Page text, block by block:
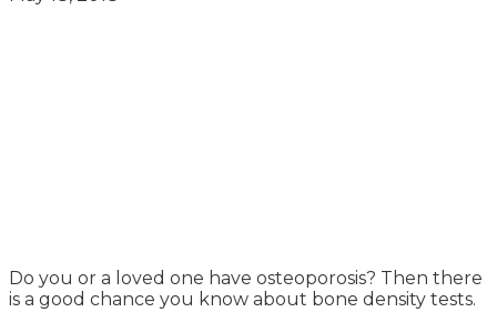
Do you or a loved one have osteoporosis? Then there
is a good chance you know about bone density tests.